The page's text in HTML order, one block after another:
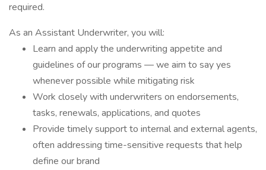
required.
As an Assistant Underwriter, you will:
Learn and apply the underwriting appetite and
guidelines of our programs — we aim to say yes
whenever possible while mitigating risk
Work closely with underwriters on endorsements,
tasks, renewals, applications, and quotes
Provide timely support to internal and external agents,
often addressing time-sensitive requests that help
define our brand